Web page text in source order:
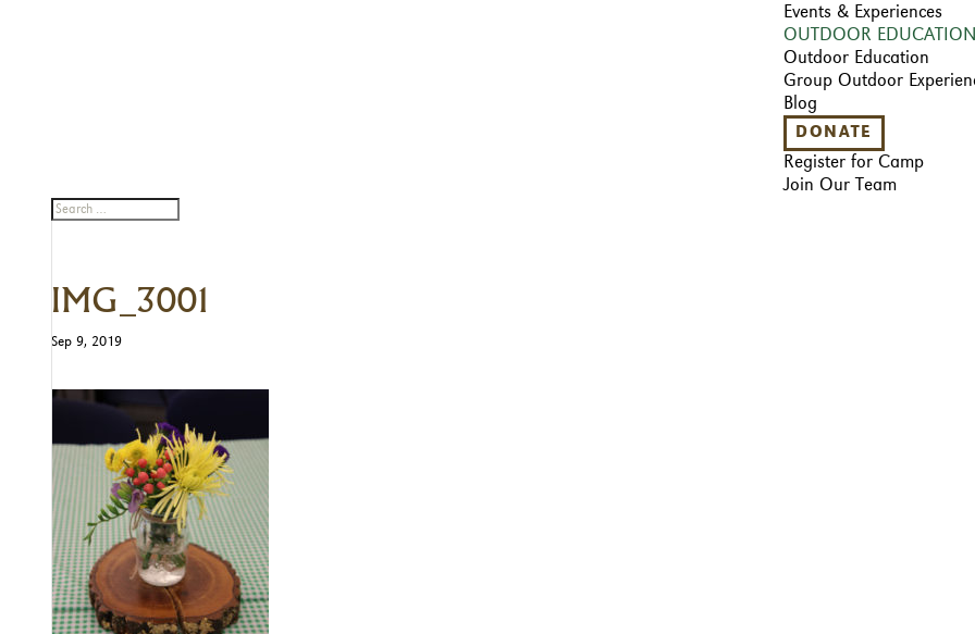
Events & Experiences
OUTDOOR EDUCATION
Outdoor Education
Group Outdoor
Blog
DONATE
Register for Camp
Join Our Team
IMG_3001
Sep 9, 2019